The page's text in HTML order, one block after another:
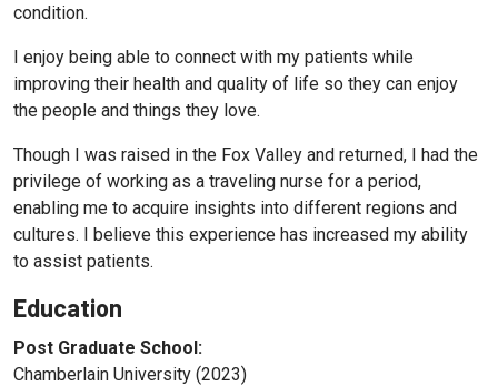
condition.
I enjoy being able to connect with my patients while
improving their health and quality of life so they can enjoy
the people and things they love.
Though I was raised in the Fox Valley and returned, I had the
privilege of working as a traveling nurse for a period,
enabling me to acquire insights into different regions and
cultures. I believe this experience has increased my ability
to assist patients.
Education
Post Graduate School:
Chamberlain University (2023)